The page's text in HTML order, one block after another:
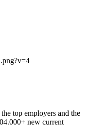
top employers and the
new current